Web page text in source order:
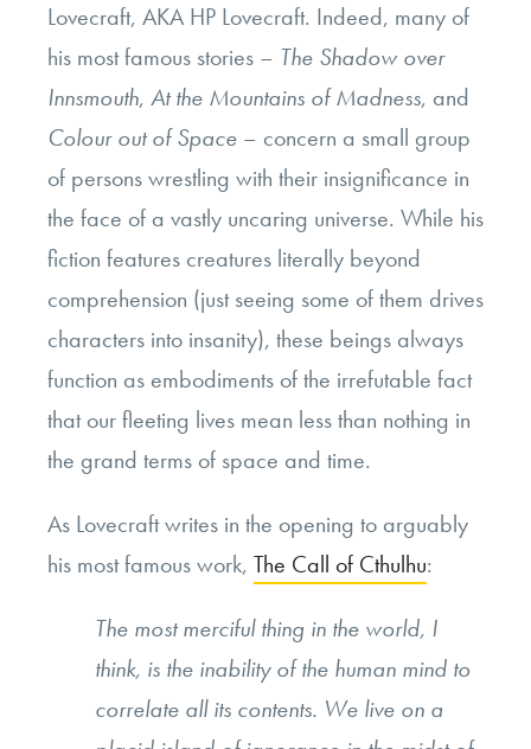
Lovecraft, AKA HP Lovecraft. Indeed, many of
his most famous stories – The Shadow over
Innsmouth, At the Mountains of Madness, and
Colour out of Space – concern a small group
of persons wrestling with their insignificance in
the face of a vastly uncaring universe. While his
fiction features creatures literally beyond
comprehension (just seeing some of them drives
characters into insanity), these beings always
function as embodiments of the irrefutable fact
that our fleeting lives mean less than nothing in
the grand terms of space and time.
As Lovecraft writes in the opening to arguably
his most famous work, The Call of Cthulhu:
The most merciful thing in the world, I
think, is the inability of the human mind to
correlate all its contents. We live on a